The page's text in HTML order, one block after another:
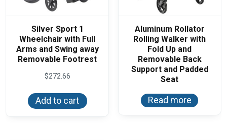
Silver Sport 1
Wheelchair with Full
Arms and Swing away
Removable Footrest
$272.66
Add to cart
Aluminum Rollator
Rolling Walker with
Fold Up and
Removable Back
Support and Padded
Seat
Read more